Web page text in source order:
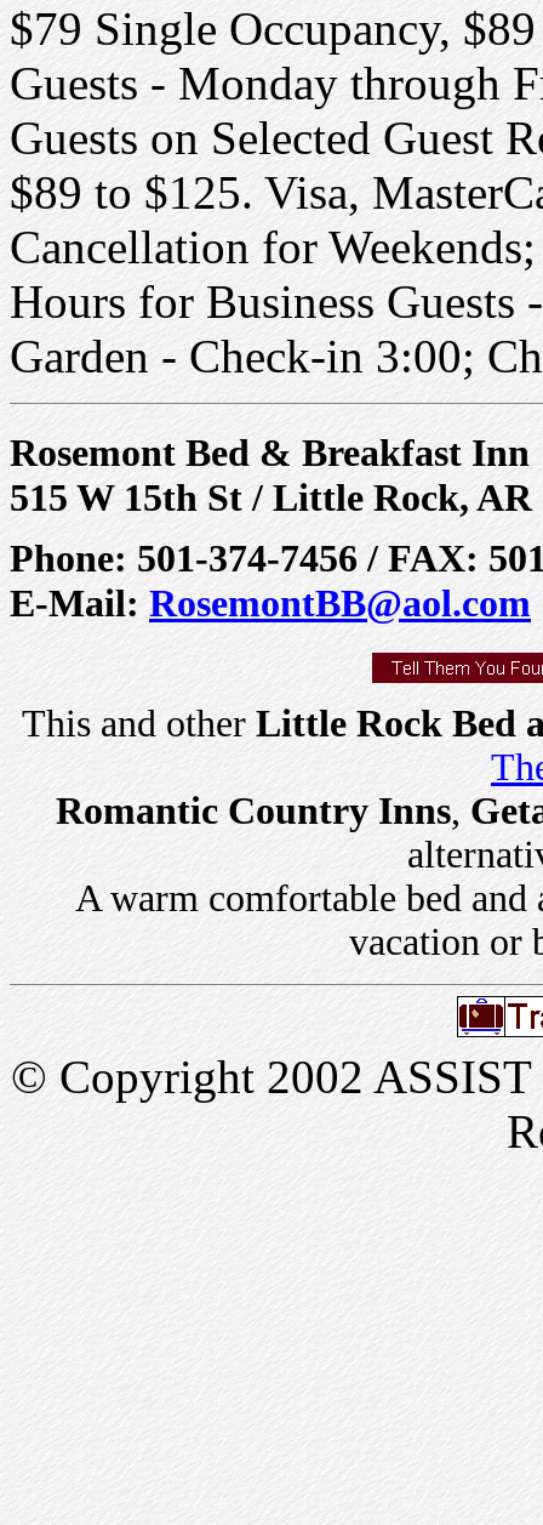
$79 Single Occupancy,
Guests - Monday through
Guests on Selected Guest
$89 to $125. Visa,
Cancellation for
Hours for Business
Garden - Check-in 3:00;
Rosemont Bed & Breakfast Inn
515 W 15th St / Little Rock, AR
Phone: 501-374-7456 / FAX:
E-Mail: RosemontBB@aol.com
This and other Little Rock Bed
Romantic Country Inns,
A warm comfortable bed and
vacation or
© Copyright 2002